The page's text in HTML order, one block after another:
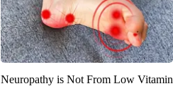
Neuropathy is Not From Low Vitamin